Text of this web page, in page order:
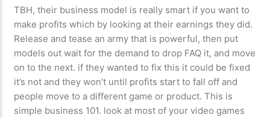
TBH, their business model is really smart if you want to
make profits which by looking at their earnings they did.
Release and tease an army that is powerful, then put
models out wait for the demand to drop FAQ it, and move
on to the next. if they wanted to fix this it could be fixed
it’s not and they won’t until profits start to fall off and
people move to a different game or product. This is
simple business 101. look at most of your video games